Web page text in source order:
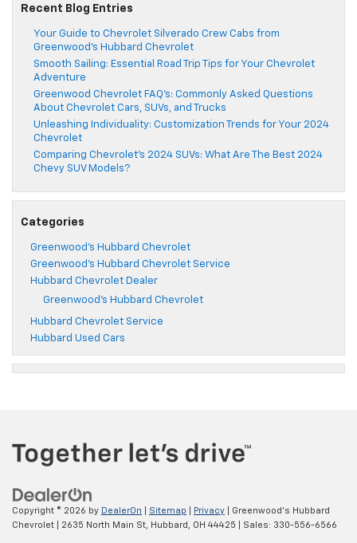
Recent Blog Entries
Your Guide to Chevrolet Silverado Crew Cabs from
Greenwood’s Hubbard Chevrolet
Smooth Sailing: Essential Road Trip Tips for Your Chevrolet
Adventure
Greenwood Chevrolet FAQ’s: Commonly Asked Questions
About Chevrolet Cars, SUVs, and Trucks
Unleashing Individuality: Customization Trends for Your 2024
Chevrolet
Comparing Chevrolet’s 2024 SUVs: What Are The Best 2024
Chevy SUV Models?
Categories
Greenwood's Hubbard Chevrolet
Greenwood's Hubbard Chevrolet Service
Hubbard Chevrolet Dealer
Greenwood's Hubbard Chevrolet
Hubbard Chevrolet Service
Hubbard Used Cars
Copyright © 2026 by DealerOn Sitemap Privacy | Greenwood's Hubbard
Chevrolet
2635 North Main St, Hubbard, OH 44425 | Sales: 330-556-6566